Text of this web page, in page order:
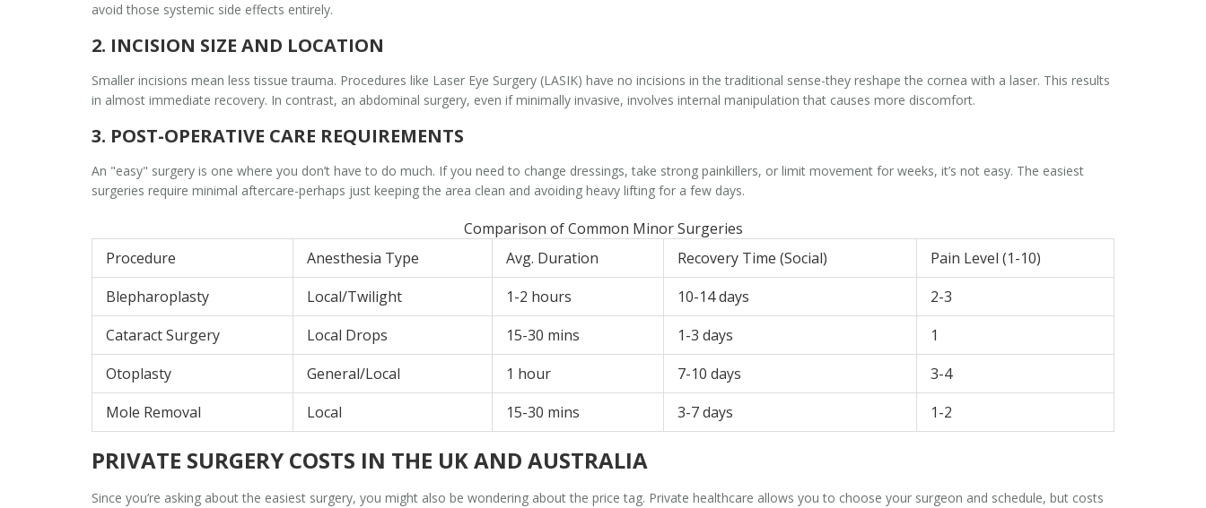
avoid those systemic side effects entirely.
2. INCISION SIZE AND LOCATION
Smaller incisions mean less tissue trauma. Procedures like Laser Eye Surgery (LASIK) have no incisions in the traditional sense-they reshape the cornea with a laser. This results
in almost immediate recovery. In contrast, an abdominal surgery, even if minimally invasive, involves internal manipulation that causes more discomfort.
3. POST-OPERATIVE CARE REQUIREMENTS
An "easy" surgery is one where you don’t have to do much. If you need to change dressings, take strong painkillers, or limit movement for weeks, it’s not easy. The easiest
surgeries require minimal aftercare-perhaps just keeping the area clean and avoiding heavy lifting for a few days.
Comparison of Common Minor Surgeries
Procedure
Anesthesia Type Avg. Duration Recovery Time (Social)
Pain Level (1-10)
Blepharoplasty
Local/Twilight 1-2 hours 10-14 days
2-3
Cataract Surgery
Local Drops 15-30 mins 1-3 days
1
Otoplasty
General/Local 1 hour 7-10 days
3-4
Mole Removal
Local 15-30 mins 3-7 days 1-2
PRIVATE SURGERY COSTS IN THE UK AND AUSTRALIA
Since you’re asking about the easiest surgery, you might also be wondering about the price tag. Private healthcare allows you to choose your surgeon and schedule, but costs